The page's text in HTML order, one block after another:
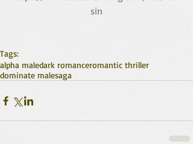
sin
Tags:
alpha maledark romanceromantic thriller
dominate malesaga